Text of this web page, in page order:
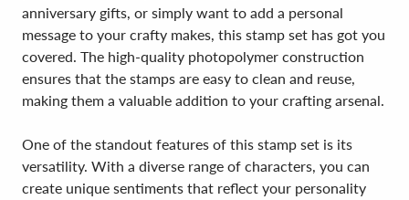
anniversary gifts, or simply want to add a personal
message to your crafty makes, this stamp set has got you
covered. The high-quality photopolymer construction
ensures that the stamps are easy to clean and reuse,
making them a valuable addition to your crafting arsenal.
One of the standout features of this stamp set is its
versatility. With a diverse range of characters, you can
create unique sentiments that reflect your personality